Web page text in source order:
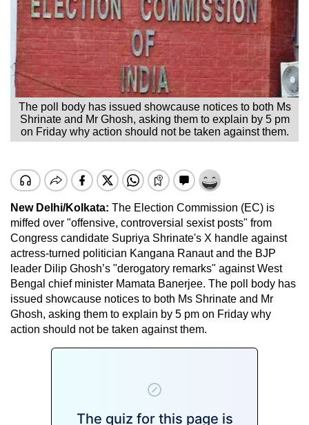
The poll body has issued showcause notices to both Ms
Shrinate and Mr Ghosh, asking them to explain by 5 pm
on Friday why action should not be taken against them.
New Delhi/Kolkata: The Election Commission (EC) is
miffed over "offensive, controversial sexist posts" from
Congress candidate Supriya Shrinate's X handle against
actress-turned politician Kangana Ranaut and the BJP
leader Dilip Ghosh’s "derogatory remarks" against West
Bengal chief minister Mamata Banerjee. The poll body has
issued showcause notices to both Ms Shrinate and Mr
Ghosh, asking them to explain by 5 pm on Friday why
action should not be taken against them.